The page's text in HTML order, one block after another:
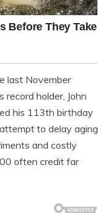
last November
holder, John
his 113th birthday
to delay aging
and costly
often credit far